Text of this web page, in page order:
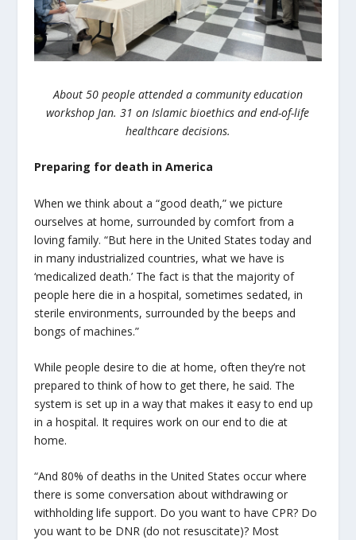
About 50 people attended a community education
workshop Jan. 31 on Islamic bioethics and end-of-life
healthcare decisions.
Preparing for death in America
When we think about a “good death,” we picture
ourselves at home, surrounded by comfort from a
loving family. “But here in the United States today and
in many industrialized countries, what we have is
‘medicalized death.’ The fact is that the majority of
people here die in a hospital, sometimes sedated, in
sterile environments, surrounded by the beeps and
bongs of machines.”
While people desire to die at home, often they’re not
prepared to think of how to get there, he said. The
system is set up in a way that makes it easy to end up
in a hospital. It requires work on our end to die at
home.
“And 80% of deaths in the United States occur where
there is some conversation about withdrawing or
withholding life support. Do you want to have CPR? Do
you want to be DNR (do not resuscitate)? Most